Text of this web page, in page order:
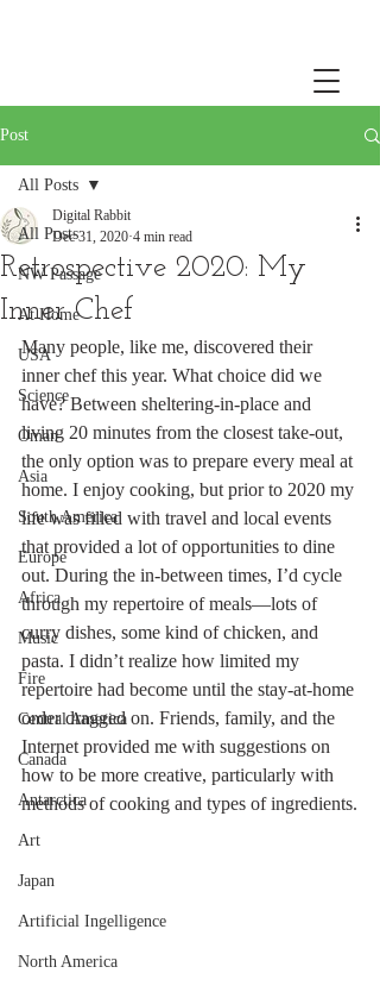
Post
All Posts
NW Passage
At Home
USA
Science
Oman
Asia
South America
Europe
Africa
Music
Fire
Central America
Canada
Antarctica
Art
Japan
Artificial Ingelligence
North America
All Posts
Retrospective 2020: My
Inner Chef
Digital Rabbit
Dec 31, 2020 4 min read
Many people, like me, discovered their
inner chef this year. What choice did we
have? Between sheltering-in-place and
living 20 minutes from the closest take-out,
the only option was to prepare every meal at
home. I enjoy cooking, but prior to 2020 my
life was filled with travel and local events
that provided a lot of opportunities to dine
out. During the in-between times, I’d cycle
through my repertoire of meals—lots of
curry dishes, some kind of chicken, and
pasta. I didn’t realize how limited my
repertoire had become until the stay-at-home
order dragged on. Friends, family, and the
Internet provided me with suggestions on
how to be more creative, particularly with
methods of cooking and types of ingredients.